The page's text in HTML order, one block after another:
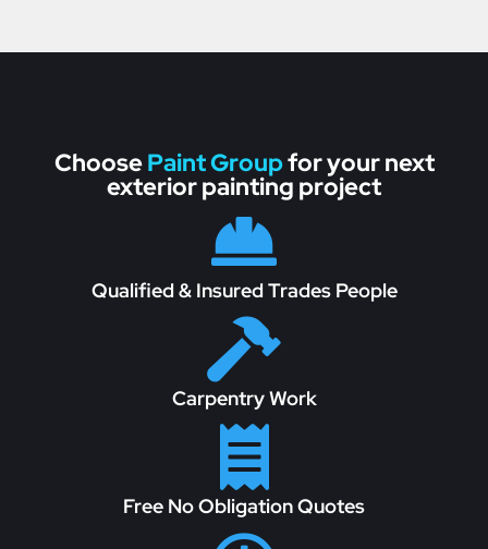
ChoosePaint Groupfor your next
exterior painting project

Qualified & Insured Trades People

Carpentry Work

Free No Obligation Quotes